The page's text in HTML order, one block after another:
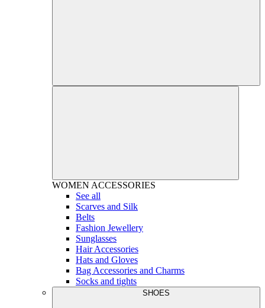
WOMEN ACCESSORIES
See all
Scarves and Silk
Belts
Fashion Jewellery
Sunglasses
Hair Accessories
Hats and Gloves
Bag Accessories and Charms
Socks and tights
SHOES